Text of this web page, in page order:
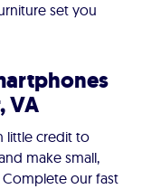
set you
VA
little credit to
make small,
our fast